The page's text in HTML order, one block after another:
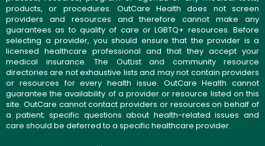
products, or procedures. OutCare Health does not screen
providers and resources and therefore cannot make any
guarantees as to quality of care or LGBTQ+ resources. Before
selecting a provider, you should ensure that the provider is a
licensed healthcare professional and that they accept your
medical insurance. The OutList and community resource
directories are not exhaustive lists and may not contain providers
or resources for every health issue. OutCare Health cannot
guarantee the availability of a provider or resource listed on this
site. OutCare cannot contact providers or resources on behalf of
a patient; specific questions about health-related issues and
care should be deferred to a specific healthcare provider.